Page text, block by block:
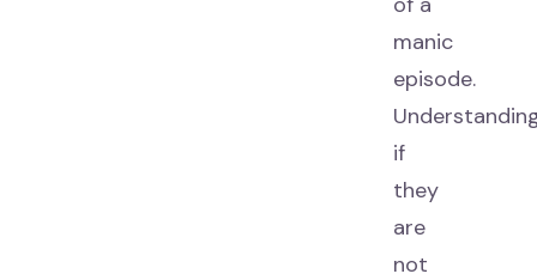
manic
episode.
if
they
are
not